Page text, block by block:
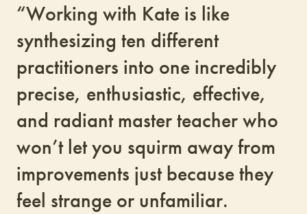
“Working with Kate is like
synthesizing ten different
practitioners into one incredibly
precise, enthusiastic, effective,
and radiant master teacher who
won’t let you squirm away from
improvements just because they
feel strange or unfamiliar.